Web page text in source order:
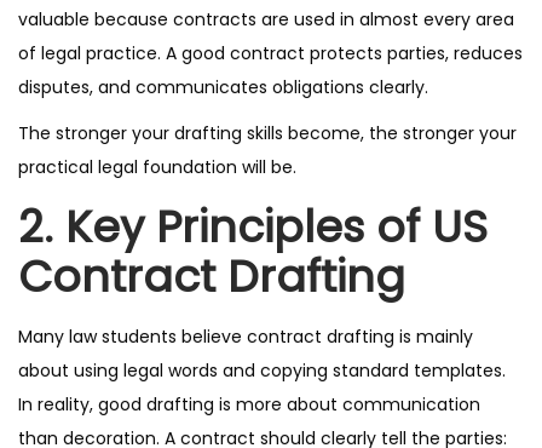
valuable because contracts are used in almost every area
of legal practice. A good contract protects parties, reduces
disputes, and communicates obligations clearly.
The stronger your drafting skills become, the stronger your
practical legal foundation will be.
2. Key Principles of US
Contract Drafting
Many law students believe contract drafting is mainly
about using legal words and copying standard templates.
In reality, good drafting is more about communication
than decoration. A contract should clearly tell the parties: